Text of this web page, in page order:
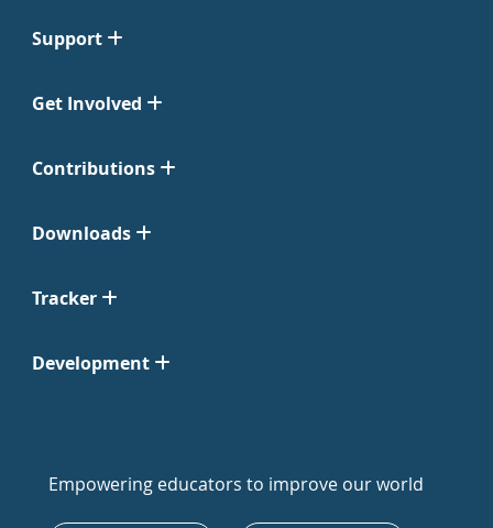
Support
Get Involved
Contributions
Downloads
Tracker
Development
Empowering educators to improve our world